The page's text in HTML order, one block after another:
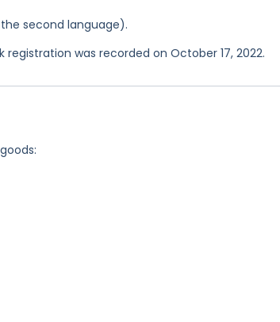
second language).
was recorded on October 17, 2022.